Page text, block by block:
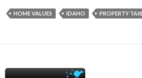
HOME VALUES IDAHO PROPERTY